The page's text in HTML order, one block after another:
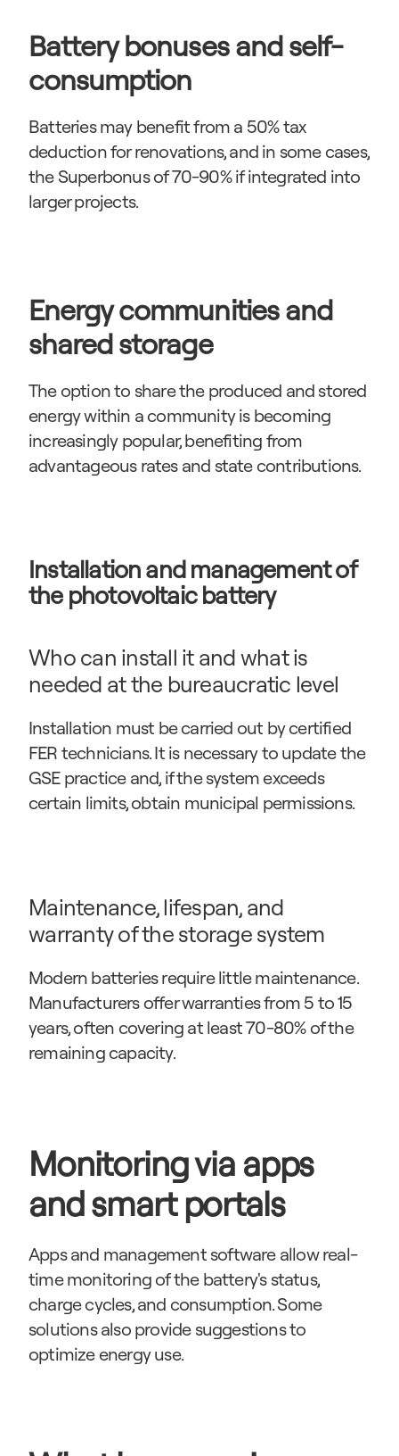
Battery bonuses and self-
consumption
Batteries may benefit from a 50% tax
deduction for renovations, and in some cases,
the Superbonus of 70-90% if integrated into
larger projects.
Energy communities and
shared storage
The option to share the produced and stored
energy within a community is becoming
increasingly popular, benefiting from
advantageous rates and state contributions.
Installation and management of
the photovoltaic battery
Who can install it and what is
needed at the bureaucratic level
Installation must be carried out by certified
FER technicians. It is necessary to update the
GSE practice and, if the system exceeds
certain limits, obtain municipal permissions.
Maintenance, lifespan, and
warranty of the storage system
Modern batteries require little maintenance.
Manufacturers offer warranties from 5 to 15
years, often covering at least 70-80% of the
remaining capacity.
Monitoring via apps
and smart portals
Apps and management software allow real-
time monitoring of the battery's status,
charge cycles, and consumption. Some
solutions also provide suggestions to
optimize energy use.